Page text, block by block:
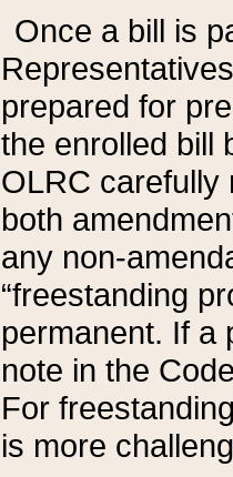
Once a bill is
prepared for
the enrolled bill
OLRC carefully
both
any non-
“freestanding
permanent. If a
note in the
For
is more